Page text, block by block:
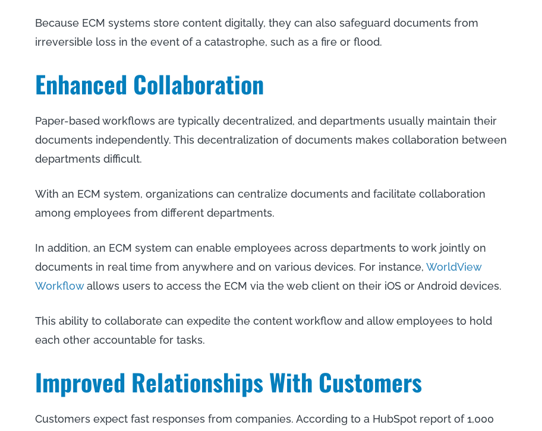
Because ECM systems store content digitally, they can also safeguard documents from
irreversible loss in the event of a catastrophe, such as a fire or flood.
Enhanced Collaboration
Paper-based workflows are typically decentralized, and departments usually maintain their
documents independently. This decentralization of documents makes collaboration between
departments difficult.
With an ECM system, organizations can centralize documents and facilitate collaboration
among employees from different departments.
In addition, an ECM system can enable employees across departments to work jointly on
documents in real time from anywhere and on various devices. For instance, WorldView
Workflowallows users to access the ECM via the web client on their iOS or Android devices.
This ability to collaborate can expedite the content workflow and allow employees to hold
each other accountable for tasks.
Improved Relationships With Customers
Customers expect fast responses from companies. According to a HubSpot report of 1,000